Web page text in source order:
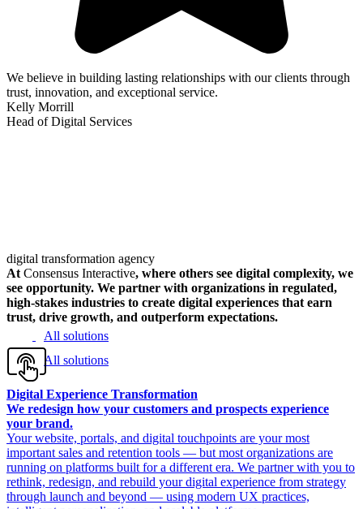
We believe in building lasting relationships with our clients through
trust, innovation, and exceptional service.
Kelly Morrill
Head of Digital Services
digital transformation agency
At Consensus Interactive, where others see digital complexity, we
see opportunity. We partner with organizations in regulated,
high-stakes industries to create digital experiences that earn
trust, drive growth, and outperform expectations.
All solutions
Digital Experience Transformation
We redesign how your customers and prospects experience
your brand.
Your website, portals, and digital touchpoints are your most
important sales and retention tools — but most organizations are
running on platforms built for a different era. We partner with you to
rethink, redesign, and rebuild your digital experience from strategy
through launch and beyond — using modern UX practices,